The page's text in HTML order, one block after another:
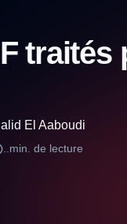
traités
El Aaboudi
..min. de lecture